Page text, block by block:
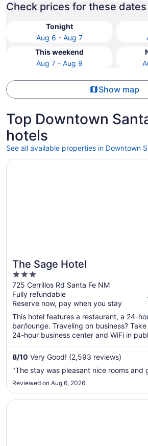
Check prices for these dates
Tonight
Aug 6 - Aug 7
This weekend
Aug 7 - Aug 9
Show map
Top Downtown
hotels
See all available properties in Downtown
The Sage Hotel
3
out
of
5
725 Cerrillos Rd Santa Fe NM
Fully refundable
Reserve now, pay when you stay
This hotel features a restaurant, a 24-
bar/lounge. Traveling on business?
24-hour business center and WiFi in
8/10 Very Good! (2,593 reviews)
"The stay was pleasant nice rooms and
Reviewed on Aug 6, 2026
Opens in a new window
The Sage Hotel
Opens in a new window
Coyote South